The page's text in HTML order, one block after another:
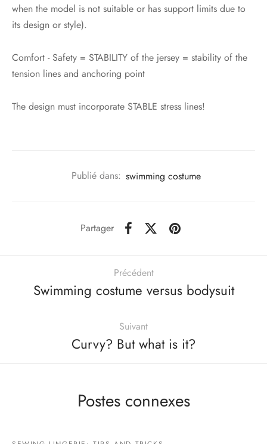
when the model is not suitable or has support limits due to
its design or style).
Comfort - Safety = STABILITY of the jersey = stability of the
tension lines and anchoring point
The design must incorporate STABLE stress lines!
Publié dans: swimming costume
Partager
Précédent
Swimming costume versus bodysuit
Suivant
Curvy? But what is it?
Postes connexes